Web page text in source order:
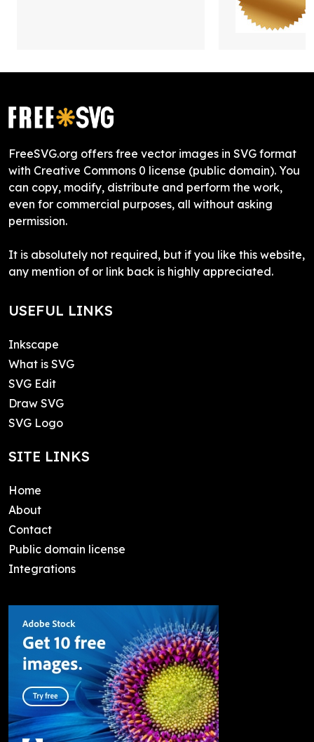
FreeSVG.org offers free vector images in SVG format
with Creative Commons 0 license (public domain). You
can copy, modify, distribute and perform the work,
even for commercial purposes, all without asking
permission.
It is absolutely not required, but if you like this website,
any mention of or link back is highly appreciated.
USEFUL LINKS
Inkscape
What is SVG
SVG Edit
Draw SVG
SVG Logo
SITE LINKS
Home
About
Contact
Public domain license
Integrations